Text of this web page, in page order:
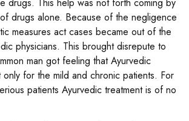
drugs. This help was not forth coming by
drugs alone. Because of the negligence
measures act cases became out of the
physicians. This brought disrepute to
man got feeling that Ayurvedic
only for the mild and chronic patients. For
patients Ayurvedic treatment is of no